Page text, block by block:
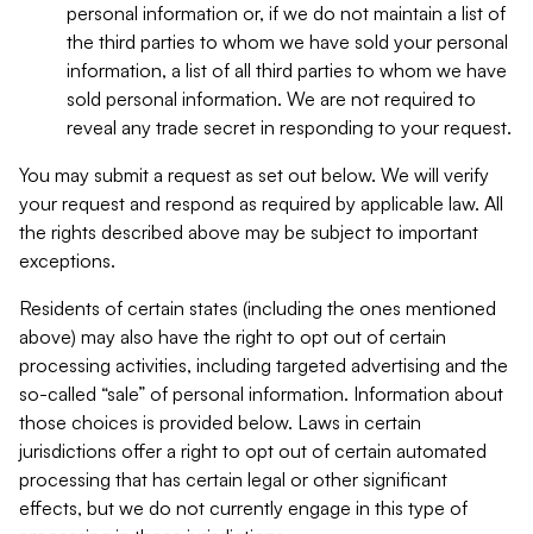
personal information or, if we do not maintain a list of
the third parties to whom we have sold your personal
information, a list of all third parties to whom we have
sold personal information. We are not required to
reveal any trade secret in responding to your request.
You may submit a request as set out below. We will verify
your request and respond as required by applicable law. All
the rights described above may be subject to important
exceptions.
Residents of certain states (including the ones mentioned
above) may also have the right to opt out of certain
processing activities, including targeted advertising and the
so-called “sale” of personal information. Information about
those choices is provided below. Laws in certain
jurisdictions offer a right to opt out of certain automated
processing that has certain legal or other significant
effects, but we do not currently engage in this type of